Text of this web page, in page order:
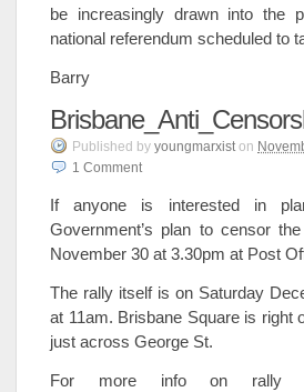
be increasingly drawn into the
national referendum scheduled to
Barry
Published by youngmarxist on
1 Comment
If anyone is interested in
Government’s plan to censor
November 30 at 3.30pm at Post
The rally itself is on Saturday
at 11am. Brisbane Square is right
just across George St.
For more info on rally